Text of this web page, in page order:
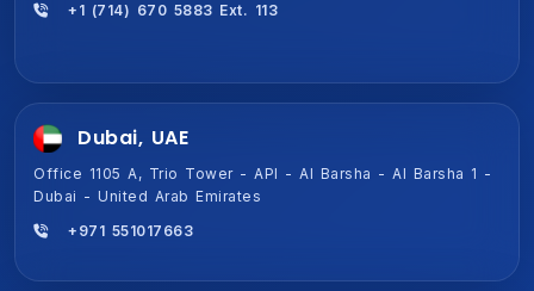
+1 (714) 670 5883 Ext. 113
Dubai, UAE
Office 1105 A, Trio Tower - API - Al Barsha - Al Barsha 1 -
Dubai - United Arab Emirates
+971 551017663